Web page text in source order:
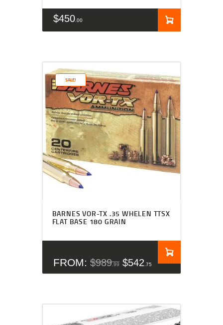
$450 00
SALE!
BARNES VOR-TX .35 WHELEN TTSX
FLAT BASE 180 GRAIN
out of 5
FROM: $989 99 $542 75